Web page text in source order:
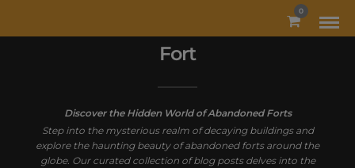
0
Fort
Discover the Hidden World of Abandoned Forts
Step into the mysterious realm of decaying buildings and
explore the haunting beauty of abandoned forts around the
globe. Our curated collection of blog posts delves into the